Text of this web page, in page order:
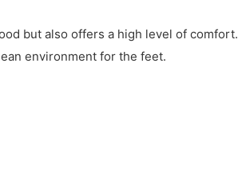
but also offers a high level of
environment for the feet.